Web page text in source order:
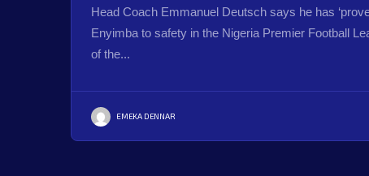
Head Coach Emmanuel Deutsch says he has
Enyimba to safety in the Nigeria Premier Football
of the...
EMEKA DENNAR